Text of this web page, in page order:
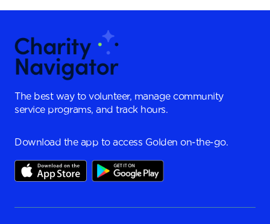
The best way to volunteer, manage community
service programs, and track hours.
Download the app to access Golden on-the-go.